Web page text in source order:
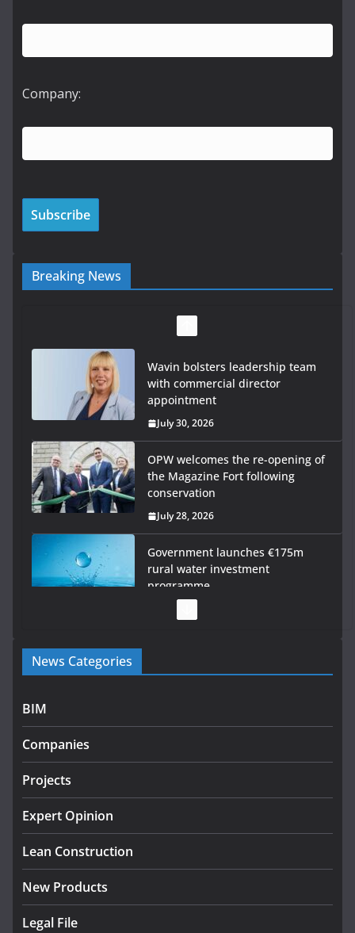
Company:
Breaking News
Wavin bolsters leadership team
with commercial director
appointment
July 30, 2026
OPW welcomes the re-opening of
the Magazine Fort following
conservation
July 28, 2026
Government launches €175m
rural water investment
programme
Government designates first tranche of critical
infrastructure projects
August 5, 2026
Homes by 2030 as Pipeline
July 30, 2026
News Categories
BIM
Companies
Projects
Expert Opinion
Lean Construction
New Products
Legal File